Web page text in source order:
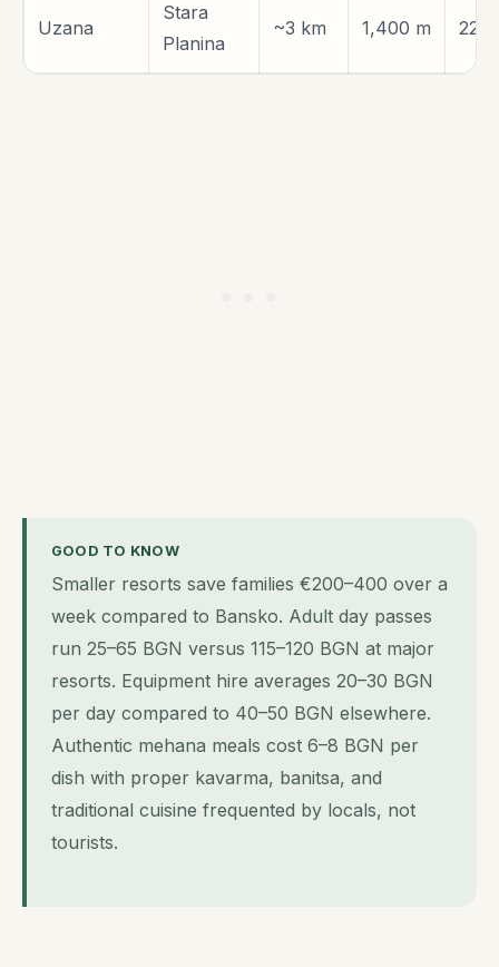
Uzana
Stara
Planina
~3 km 1,400 m 220
GOOD TO KNOW
Smaller resorts save families €200–400 over a
week compared to Bansko. Adult day passes
run 25–65 BGN versus 115–120 BGN at major
resorts. Equipment hire averages 20–30 BGN
per day compared to 40–50 BGN elsewhere.
Authentic mehana meals cost 6–8 BGN per
dish with proper kavarma, banitsa, and
traditional cuisine frequented by locals, not
tourists.